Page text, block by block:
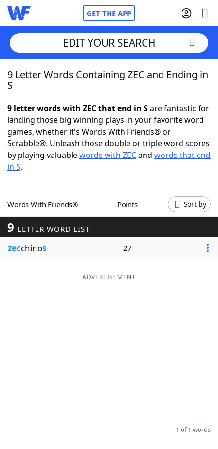
GET THE APP
Home
NYT Crossplay Cheat
ScrabbleHelpers
Word GamesHelpers
Word ListMaker
Blog
EDIT YOUR SEARCH
9 Letter Words Containing ZEC and Ending in
S
9 letter words with ZEC that end in Sare fantastic for
landing those big winning plays in your favorite word
games, whether it's Words With Friends® or
Scrabble®. Unleash those double or triple word scores
by playing valuablewords with ZECand words that end
in S.
Words With Friends® Points Sort by
9 LETTER WORD LIST
zecchinos 27
ADVERTISEMENT
1 of 1 words